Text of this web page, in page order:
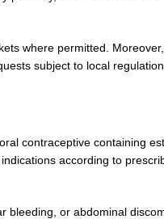
where permitted.
subject to local
contraceptive containing
according to
or abdominal